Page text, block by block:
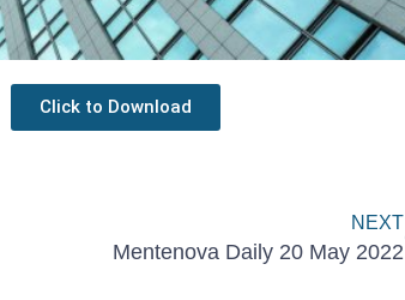
Click to Download
NEXT
Mentenova Daily 20 May 2022